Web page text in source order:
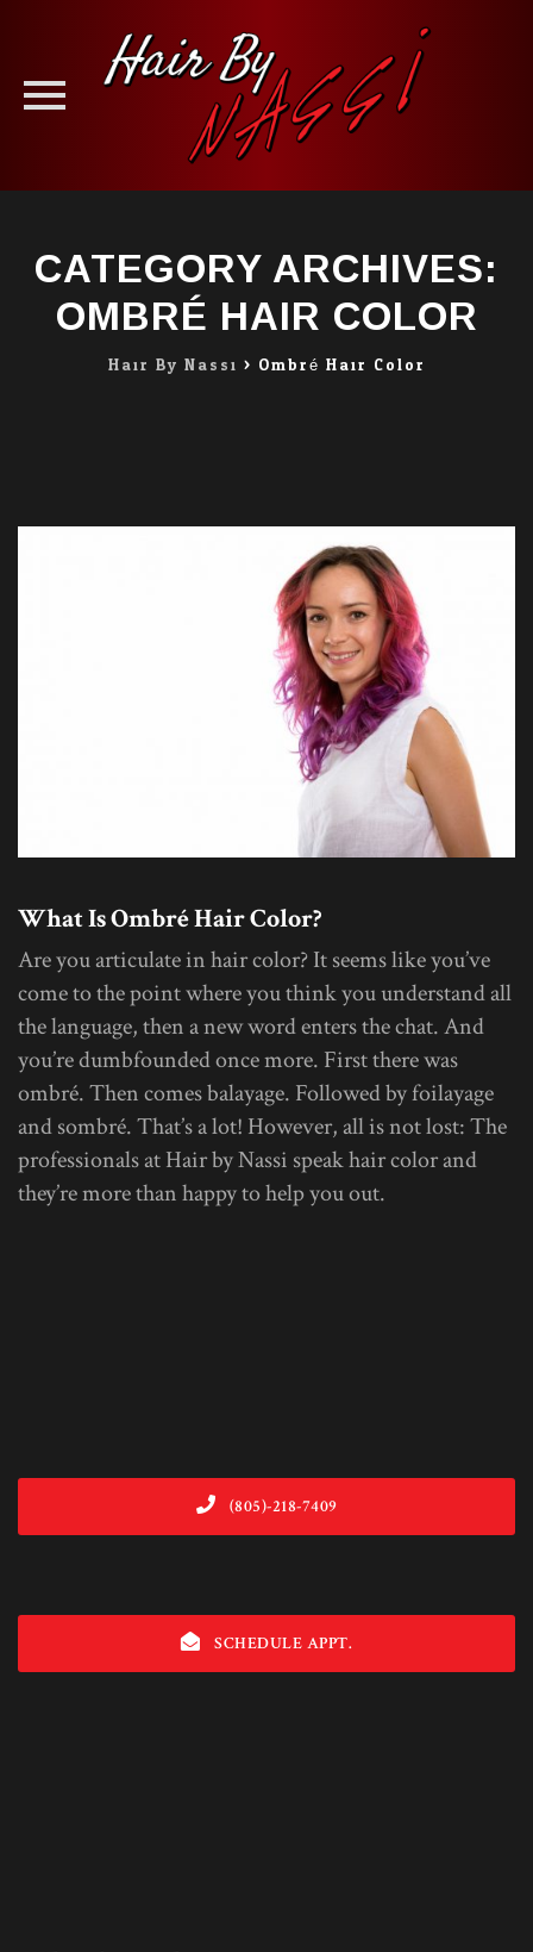
contentCATEGORY ARCHIVES:
OMBRÉ HAIR COLOR
Hair By Nassi > Ombré Hair Color
What Is Ombré Hair Color?
Are you articulate in hair color? It seems like you’ve
come to the point where you think you understand all
the language, then a new word enters the chat. And
you’re dumbfounded once more. First there was
ombré. Then comes balayage. Followed by foilayage
and sombré. That’s a lot! However, all is not lost: The
professionals at Hair by Nassi speak hair color and
they’re more than happy to help you out.
(805)-218-7409
SCHEDULE APPT.